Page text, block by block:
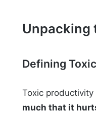
Unpacking
Defining
Toxic
much that it